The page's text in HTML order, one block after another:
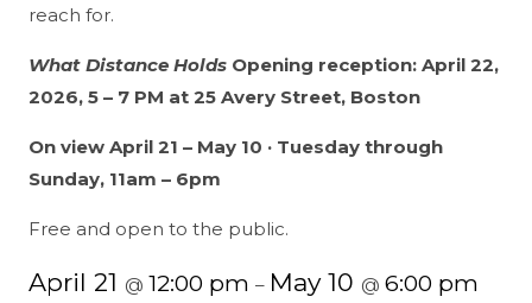
reach for.
What Distance Holds Opening reception: April 22,
2026, 5 – 7 PM at 25 Avery Street, Boston
On view April 21 – May 10 · Tuesday through
Sunday, 11am – 6pm
Free and open to the public.
April 21 @ 12:00 pm – May 10 @ 6:00 pm